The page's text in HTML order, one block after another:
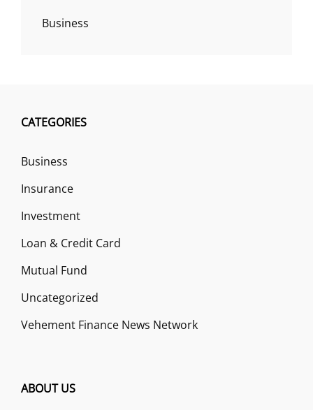
Business
CATEGORIES
Business
Insurance
Investment
Loan & Credit Card
Mutual Fund
Uncategorized
Vehement Finance News Network
ABOUT US